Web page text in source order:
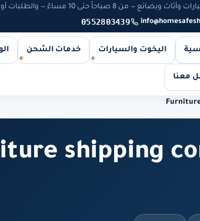
— من 8 صباحاً حتى 10 مساءً — والطلبات أونلاين طوال الوقت
0552803439
اليخوت والسيارات خدمات الشحن
معنا
shipping